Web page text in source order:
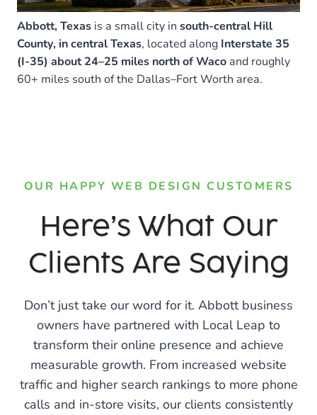
Abbott, Texas is a small city in south-central Hill
County, in central Texas, located along Interstate 35
(I-35) about 24–25 miles north of Waco and roughly
60+ miles south of the Dallas–Fort Worth area.
OUR HAPPY WEB DESIGN CUSTOMERS
Here’s What Our
Clients Are Saying
Don’t just take our word for it. Abbott business
owners have partnered with Local Leap to
transform their online presence and achieve
measurable growth. From increased website
traffic and higher search rankings to more phone
calls and in-store visits, our clients consistently